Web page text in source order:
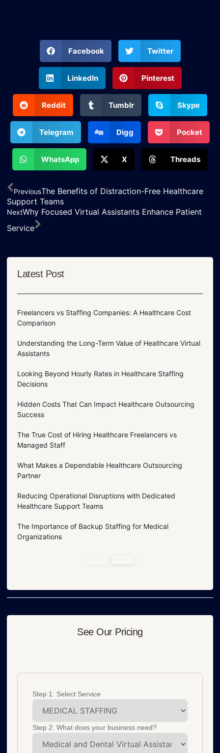
Facebook Twitter
LinkedIn Pinterest
Reddit Tumblr Skype
Telegram Digg Pocket
WhatsApp X Threads
PreviousThe Benefits of Distraction-Free Healthcare
Support Teams
NextWhy Focused Virtual Assistants Enhance Patient
Service
Latest Post
Freelancers vs Staffing Companies: A Healthcare Cost
Comparison
Understanding the Long-Term Value of Healthcare Virtual
Assistants
Looking Beyond Hourly Rates in Healthcare Staffing
Decisions
Hidden Costs That Can Impact Healthcare Outsourcing
Success
The True Cost of Hiring Healthcare Freelancers vs
Managed Staff
What Makes a Dependable Healthcare Outsourcing
Partner
Reducing Operational Disruptions with Dedicated
Healthcare Support Teams
The Importance of Backup Staffing for Medical
Organizations
See Our Pricing
Step 1: Select Service
Step 2: What does your business need?